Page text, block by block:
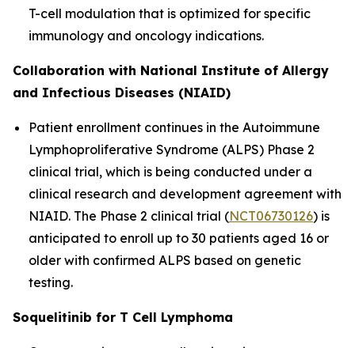
T-cell modulation that is optimized for specific
immunology and oncology indications.
Collaboration with National Institute of Allergy
and Infectious Diseases (NIAID)
Patient enrollment continues in the Autoimmune
Lymphoproliferative Syndrome (ALPS) Phase 2
clinical trial, which is being conducted under a
clinical research and development agreement with
NIAID. The Phase 2 clinical trial (NCT06730126) is
anticipated to enroll up to 30 patients aged 16 or
older with confirmed ALPS based on genetic
testing.
Soquelitinib for T Cell Lymphoma